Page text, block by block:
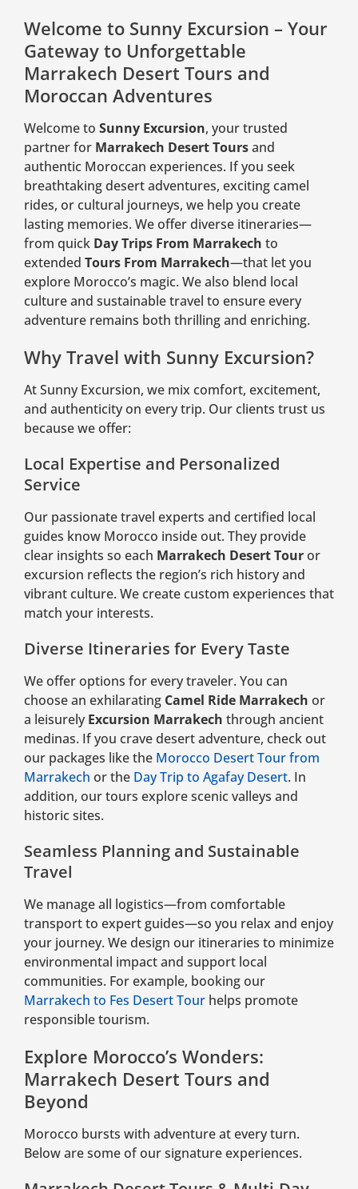
Welcome to Sunny Excursion – Your
Gateway to Unforgettable
Marrakech Desert Tours and
Moroccan Adventures
Welcome to Sunny Excursion, your trusted
partner for Marrakech Desert Toursand
authentic Moroccan experiences. If you seek
breathtaking desert adventures, exciting camel
rides, or cultural journeys, we help you create
lasting memories. We offer diverse itineraries—
from quick Day Trips From Marrakech to
extended Tours From Marrakech—that let you
explore Morocco’s magic. We also blend local
culture and sustainable travel to ensure every
adventure remains both thrilling and enriching.
Why Travel with Sunny Excursion?
At Sunny Excursion, we mix comfort, excitement,
and authenticity on every trip. Our clients trust us
because we offer:
Local Expertise and Personalized
Service
Our passionate travel experts and certified local
guides know Morocco inside out. They provide
clear insights so each Marrakech Desert Touror
excursion reflects the region’s rich history and
vibrant culture. We create custom experiences that
match your interests.
Diverse Itineraries for Every Taste
We offer options for every traveler. You can
choose an exhilarating Camel Ride Marrakech or
a leisurely Excursion Marrakech through ancient
medinas. If you crave desert adventure, check out
our packages like the Morocco Desert Tour from
Marrakech or the Day Trip to Agafay Desert. In
addition, our tours explore scenic valleys and
historic sites.
Seamless Planning and Sustainable
Travel
We manage all logistics—from comfortable
transport to expert guides—so you relax and enjoy
your journey. We design our itineraries to minimize
environmental impact and support local
communities. For example, booking our
Marrakech to Fes Desert Tour helps promote
responsible tourism.
Explore Morocco’s Wonders:
Marrakech Desert Tours and
Beyond
Morocco bursts with adventure at every turn.
Below are some of our signature experiences.